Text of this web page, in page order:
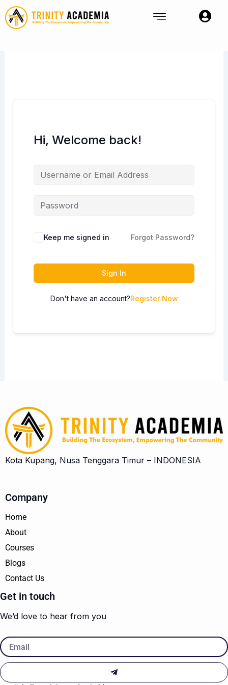
Skip
to
content
Hi, Welcome back!
Keep me signed in Forgot Password?
Sign In
Don't have an account?Register Now
Kota Kupang, Nusa Tenggara Timur – INDONESIA
Company
Home
About
Courses
Blogs
Contact Us
Get in touch
We’d love to hear from you
Email
Submit